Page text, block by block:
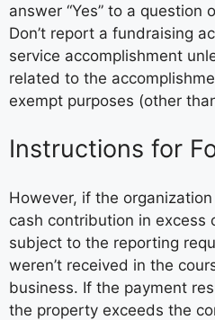
answer “Yes” to a question
Don’t report a fundraising
service accomplishment
related to the
exempt purposes (other
Instructions for
However, if the
cash contribution in excess
subject to the reporting
weren’t received in the
business. If the payment
the property exceeds the